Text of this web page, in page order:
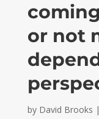
or not
by David Brooks |